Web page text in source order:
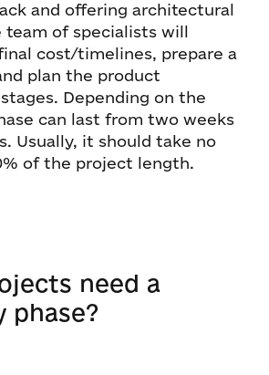
and offering architectural
team of specialists will
cost/timelines, prepare a
plan the product
Depending on the
can last from two weeks
Usually, it should take no
of the project length.
need a
phase?